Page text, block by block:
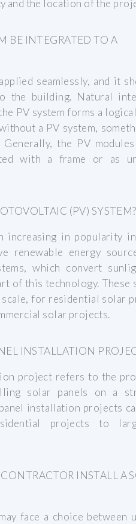
and the location of the
BE INTEGRATED TO A
seamlessly, and it
the building. Natural
PV system forms a
a PV system,
the PV
with a frame or as
(PV) SYSTEM?
increasing in popularity
renewable energy
which convert
of this technology. These
scale, for residential solar
solar projects.
INSTALLATION
project refers to the
solar panels on a
installation projects
projects to
INSTALL A
face a choice between